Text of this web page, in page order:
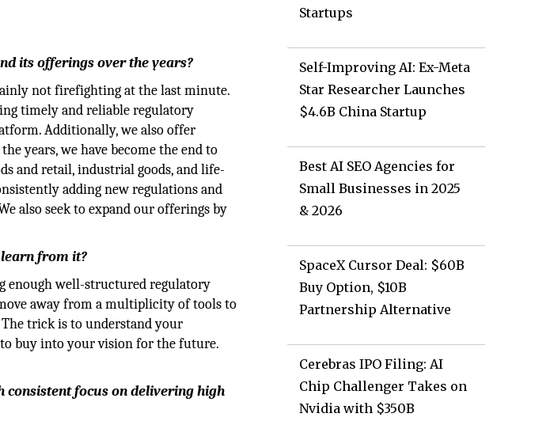
its offerings over the years?
not firefighting at the last minute.
timely and reliable regulatory
Additionally, we also offer
years, we have become the end to
and retail, industrial goods, and life-
adding new regulations and
also seek to expand our offerings by
from it?
enough well-structured regulatory
away from a multiplicity of tools to
trick is to understand your
buy into your vision for the future.
focus on delivering high
Startups
Self-Improving AI: Ex-Meta
Star Researcher Launches
$4.6B China Startup
Best AI SEO Agencies for
Small Businesses in 2025
& 2026
SpaceX Cursor Deal: $60B
Buy Option, $10B
Partnership Alternative
Cerebras IPO Filing: AI
Chip Challenger Takes on
Nvidia with $350B